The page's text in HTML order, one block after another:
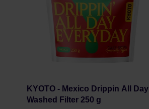
KYOTO - Mexico Drippin All Day
Washed Filter 250 g